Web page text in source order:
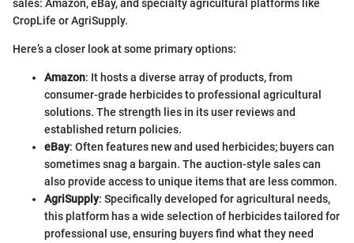
sales: Amazon, eBay, and specialty agricultural platforms like
CropLife or AgriSupply.
Here’s a closer look at some primary options:
Amazon: It hosts a diverse array of products, from
consumer-grade herbicides to professional agricultural
solutions. The strength lies in its user reviews and
established return policies.
eBay: Often features new and used herbicides; buyers can
sometimes snag a bargain. The auction-style sales can
also provide access to unique items that are less common.
AgriSupply: Specifically developed for agricultural needs,
this platform has a wide selection of herbicides tailored for
professional use, ensuring buyers find what they need